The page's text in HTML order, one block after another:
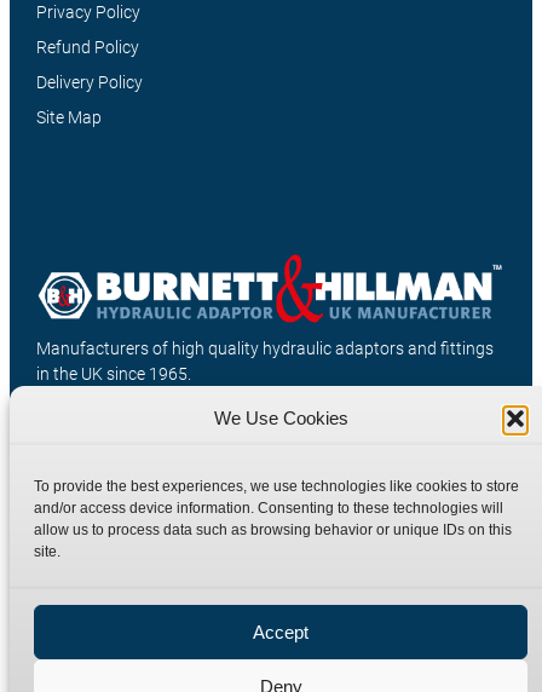
We Use Cookies
To provide the best experiences, we use technologies like cookies to store
and/or access device information. Consenting to these technologies will
allow us to process data such as browsing behavior or unique IDs on this
site.
Accept
Deny
Manufacturers of high quality hydraulic adaptors and fittings
in the UK since 1965.
Privacy Policy
Refund Policy
Delivery Policy
Site Map